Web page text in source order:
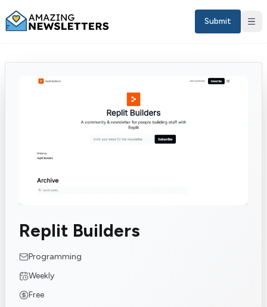
Submit
EN
Replit Builders
Programming
Weekly
Free